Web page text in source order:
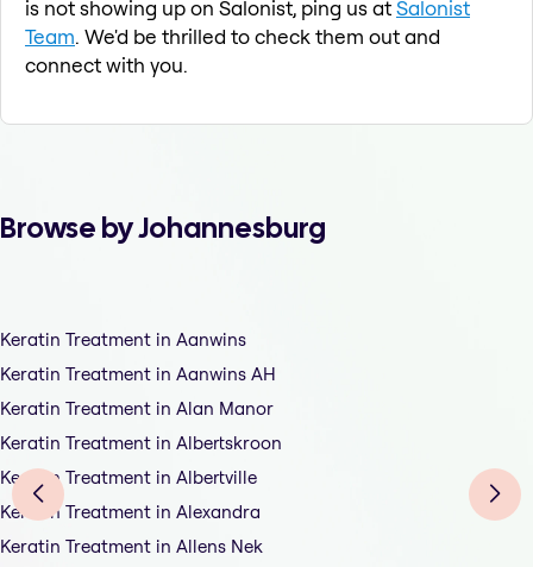
is not showing up on Salonist, ping us atSalonist
Team. We'd be thrilled to check them out and
connect with you.
Browse by Johannesburg
Keratin Treatment in Aanwins
Keratin Treatment in Aanwins AH
Keratin Treatment in Alan Manor
Keratin Treatment in Albertskroon
Keratin Treatment in Albertville
Keratin Treatment in Alexandra
Keratin Treatment in Allens Nek